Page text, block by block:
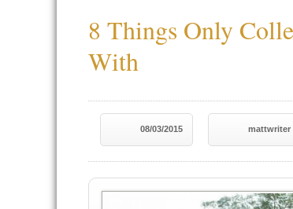
8 Things Only
With
08/03/2015 mattwriter